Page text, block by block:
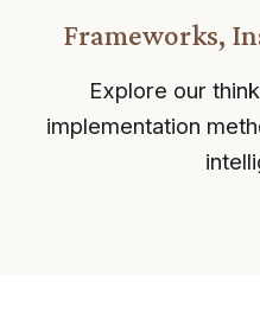
Frameworks,
Explore our
implementation